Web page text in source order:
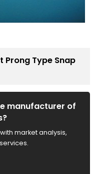
Prong Type Snap
manufacturer of
market analysis,